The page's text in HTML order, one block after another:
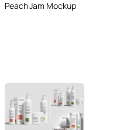
Peach Jam Mockup